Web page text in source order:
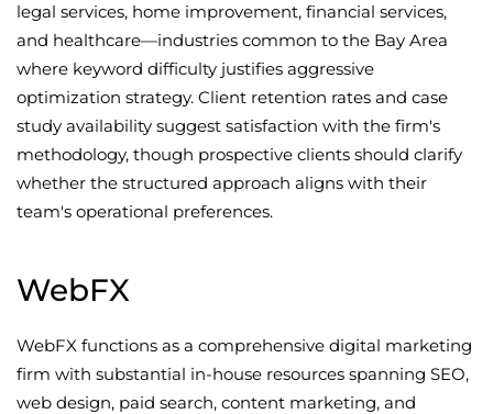
legal services, home improvement, financial services,
and healthcare—industries common to the Bay Area
where keyword difficulty justifies aggressive
optimization strategy. Client retention rates and case
study availability suggest satisfaction with the firm's
methodology, though prospective clients should clarify
whether the structured approach aligns with their
team's operational preferences.
WebFX
WebFX functions as a comprehensive digital marketing
firm with substantial in-house resources spanning SEO,
web design, paid search, content marketing, and